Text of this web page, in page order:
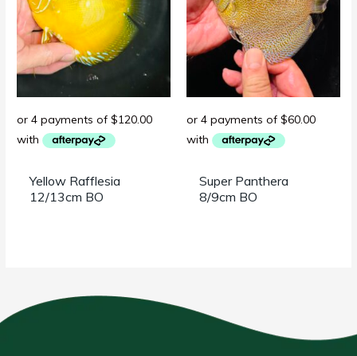
Yellow Rafflesia
12/13cm BO
Super Panthera
8/9cm BO